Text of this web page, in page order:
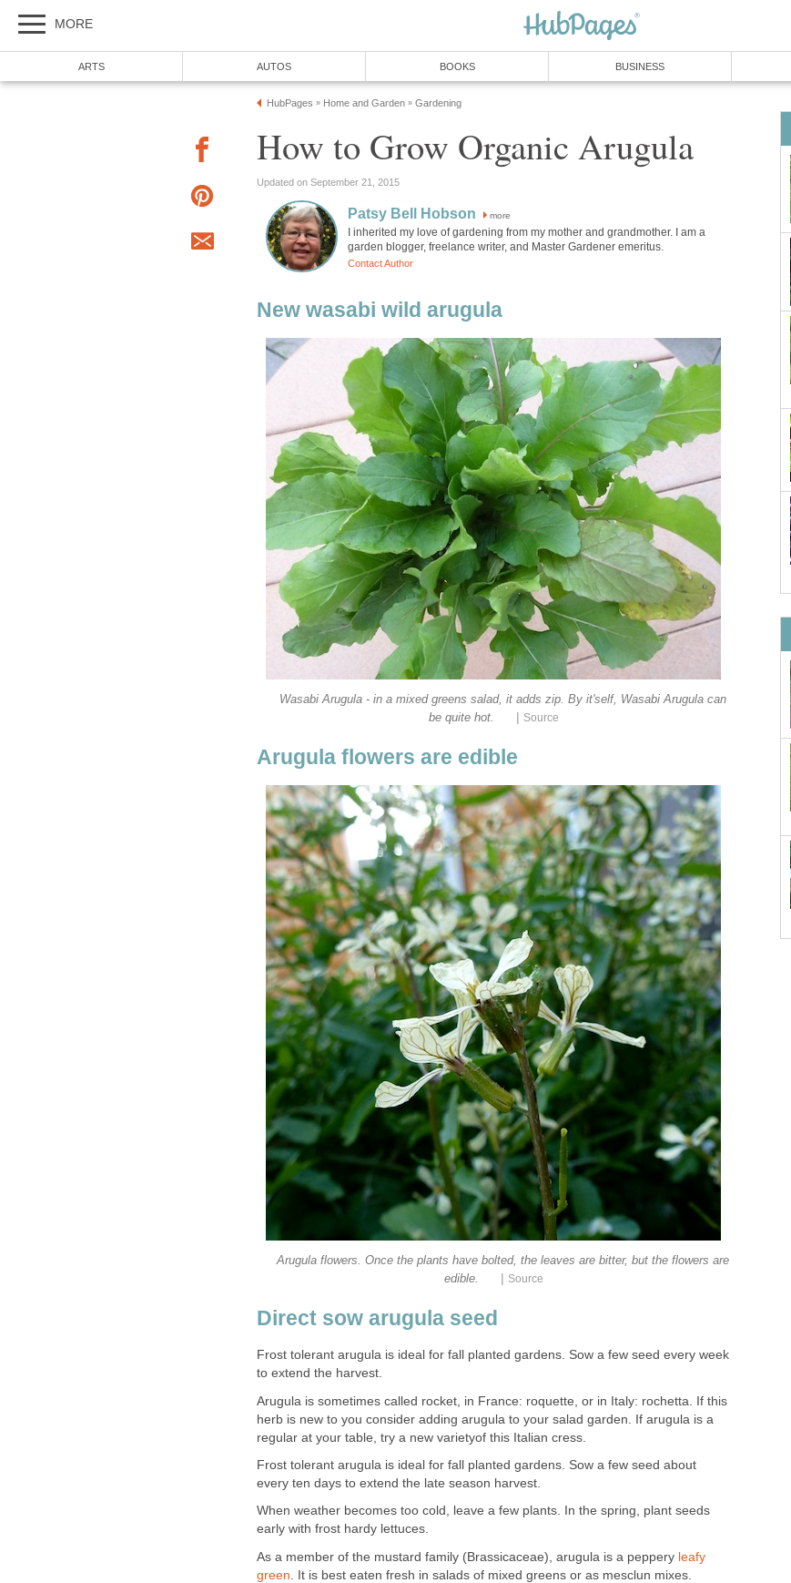
MORE
ARTS AUTOS BOOKS BUSINESS
HubPages » Home and Garden » Gardening
How to Grow Organic Arugula
Updated on September 21, 2015
Patsy Bell Hobson more
I inherited my love of gardening from my mother and grandmother. I am a
garden blogger, freelance writer, and Master Gardener emeritus.
Contact Author
New wasabi wild arugula
Wasabi Arugula - in a mixed greens salad, it adds zip. By it'self, Wasabi Arugula can
be quite hot.
Source
Arugula flowers are edible
Arugula flowers. Once the plants have bolted, the leaves are bitter, but the flowers are
edible.
Source
Direct sow arugula seed
Frost tolerant arugula is ideal for fall planted gardens. Sow a few seed every week
to extend the harvest.
Arugula is sometimes called rocket, in France: roquette, or in Italy: rochetta. If this
herb is new to you consider adding arugula to your salad garden. If arugula is a
regular at your table, try a new varietyof this Italian cress.
Frost tolerant arugula is ideal for fall planted gardens. Sow a few seed about
every ten days to extend the late season harvest.
When weather becomes too cold, leave a few plants. In the spring, plant seeds
early with frost hardy lettuces.
As a member of the mustard family (Brassicaceae), arugula is a peppery leafy
green . It is best eaten fresh in salads of mixed greens or as mesclun mixes.